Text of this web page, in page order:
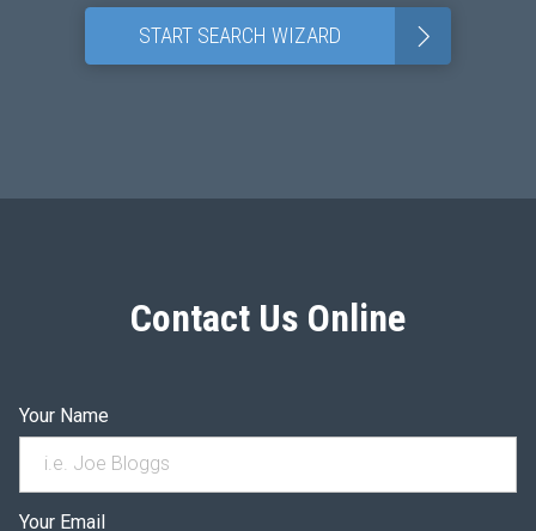
START SEARCH WIZARD >
Contact Us Online
Your Name
Your Email